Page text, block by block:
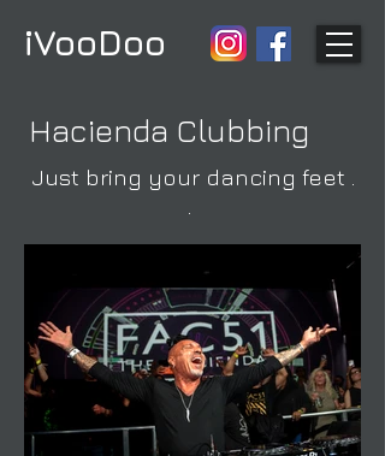
iVooDoo
Hacienda Clubbing
Just bring your dancing feet .